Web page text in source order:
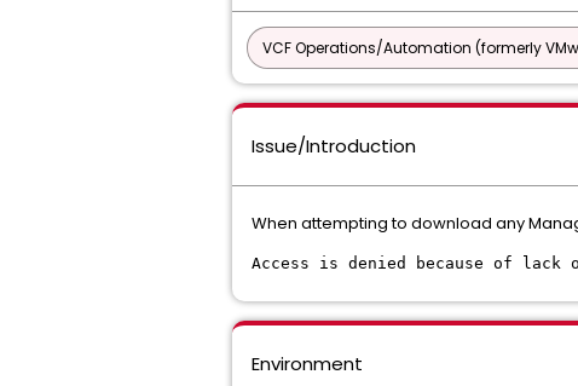
VCF Operations/Automation (formerly
Issue/Introduction
When attempting to download any
Access is denied because of
Environment